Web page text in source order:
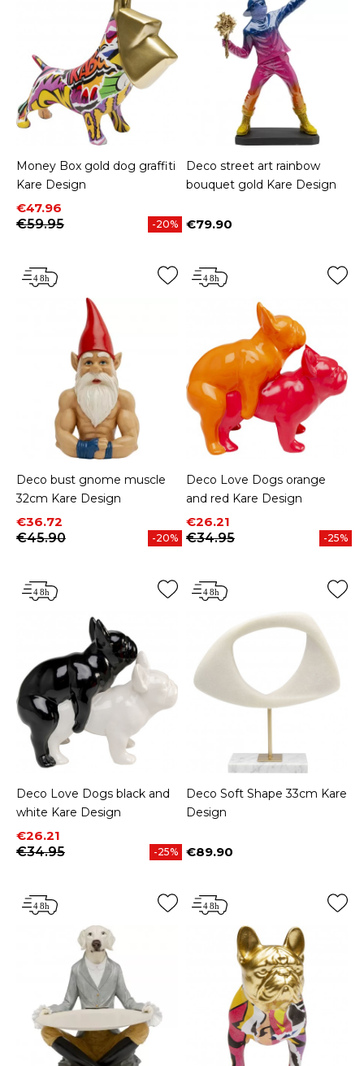
Money Box gold dog graffiti
Kare Design
Price
€47.96
Regular price
€59.95
-20%
Deco street art rainbow
bouquet gold Kare Design
Price
€79.90
Deco bust gnome muscle
32cm Kare Design
Price
€36.72
Regular price
€45.90
-20%
Deco Love Dogs orange
and red Kare Design
Price
€26.21
Regular price
€34.95
-25%
Deco Love Dogs black and
white Kare Design
Price
€26.21
Regular price
€34.95
-25%
Deco Soft Shape 33cm Kare
Design
Price
€89.90